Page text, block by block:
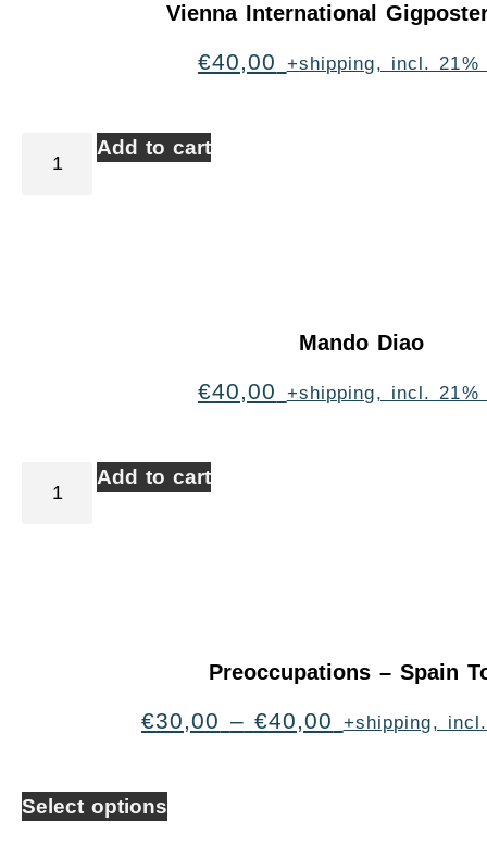
Vienna International
€40,00 +shipping, incl. 21%
Add to cart
Mando Diao
€40,00 +shipping, incl. 21%
Add to cart
Preoccupations – Spain
€30,00 – €40,00 +shipping,
Select options